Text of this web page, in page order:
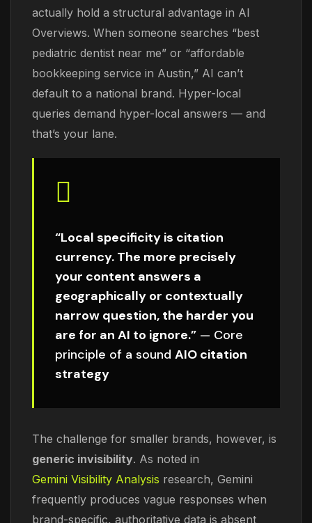
actually hold a structural advantage in AI
Overviews. When someone searches “best
pediatric dentist near me” or “affordable
bookkeeping service in Austin,” AI can’t
default to a national brand. Hyper-local
queries demand hyper-local answers — and
that’s your lane.
“Local specificity is citation
currency. The more precisely
your content answers a
geographically or contextually
narrow question, the harder you
are for an AI to ignore.” — Core
principle of a sound AIO citation
strategy
The challenge for smaller brands, however, is
generic invisibility. As noted in
Gemini Visibility Analysis research, Gemini
frequently produces vague responses when
brand-specific, authoritative data is absent